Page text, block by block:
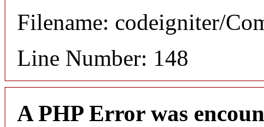
Filename: codeigniter/
Line Number: 148
A PHP Error was